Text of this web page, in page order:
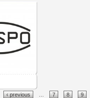
‹ previous 7 8 9